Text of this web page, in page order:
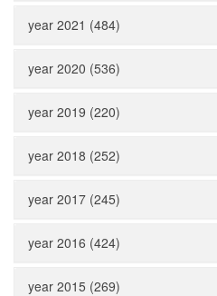
year 2021 (484)
year 2020 (536)
year 2019 (220)
year 2018 (252)
year 2017 (245)
year 2016 (424)
year 2015 (269)